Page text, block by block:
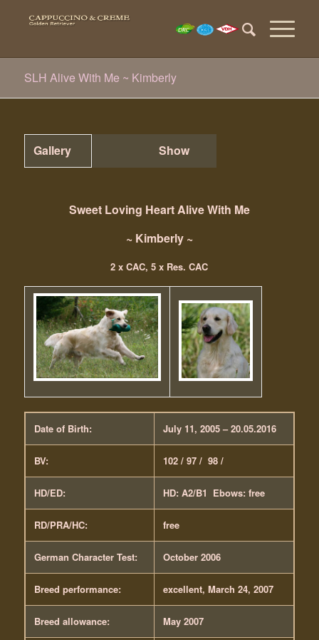
SLH Alive With Me ~ Kimberly
Gallery Show
Sweet Loving Heart Alive With Me
~ Kimberly ~
2 x CAC, 5 x Res. CAC
Date of Birth: July 11, 2005 – 20.05.2016
BV: 102 / 97 / 98 /
HD/ED: HD: A2/B1 Ebows: free
RD/PRA/HC: free
German Character Test: October 2006
Breed performance: excellent, March 24, 2007
Breed allowance: May 2007